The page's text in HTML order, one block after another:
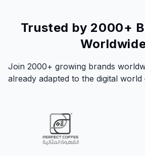
Trusted by 2000+
Join 2000+ growing brands
already adapted to the digital